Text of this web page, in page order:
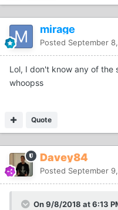
mirage
Posted September
Lol, I don't know any of the
whoopss
Quote
Davey84
Posted September
On 9/8/2018 at 6:13